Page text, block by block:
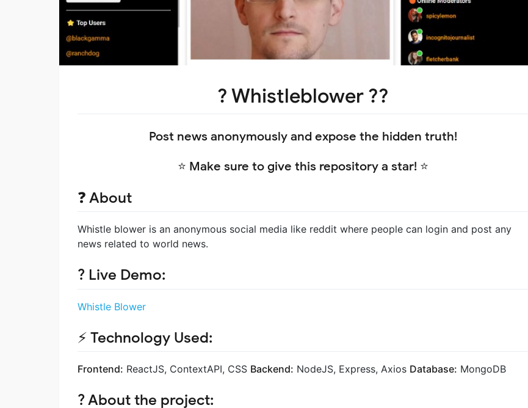
?️ Whistleblower ??
Post news anonymously and expose the hidden truth!
⭐ Make sure to give this repository a star! ⭐
❓ About
Whistle blower is an anonymous social media like reddit where people can login and post any
news related to world news.
? Live Demo:
Whistle Blower
⚡ Technology Used:
Frontend: ReactJS, ContextAPI, CSS Backend: NodeJS, Express, Axios Database: MongoDB
?️ About the project: